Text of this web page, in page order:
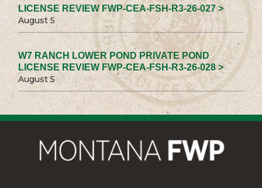
LICENSE REVIEW FWP-CEA-FSH-R3-26-027 >
August 5
W7 RANCH LOWER POND PRIVATE POND
LICENSE REVIEW FWP-CEA-FSH-R3-26-028 >
August 5